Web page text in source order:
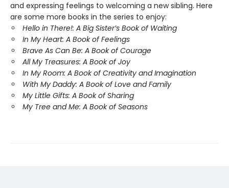
and expressing feelings to welcoming a new sibling. Here
are some more books in the series to enjoy:
Hello in There!: A Big Sister’s Book of Waiting
In My Heart: A Book of Feelings
Brave As Can Be: A Book of Courage
All My Treasures: A Book of Joy
In My Room: A Book of Creativity and Imagination
With My Daddy: A Book of Love and Family
My Little Gifts: A Book of Sharing
My Tree and Me: A Book of Seasons